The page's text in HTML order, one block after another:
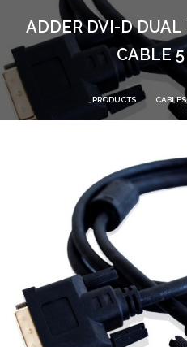
ADDER DVI-D
CABLE
PRODUCTS